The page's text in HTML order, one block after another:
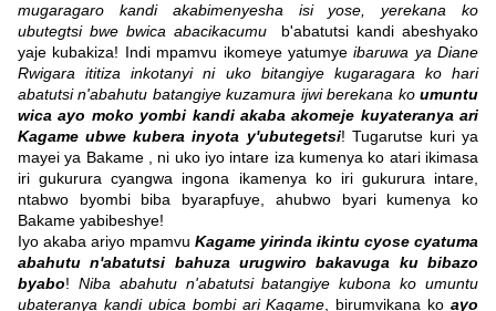
mugaragaro kandi akabimenyesha isi yose, yerekana ko
ubutegtsi bwe bwica abacikacumub'abatutsi kandi abeshyako
yaje kubakiza! Indi mpamvu ikomeye yatumyeibaruwa ya Diane
Rwigara ititiza inkotanyi ni uko bitangiye kugaragara ko hari
abatutsi n'abahutu batangiye kuzamura ijwi berekana ko umuntu
wica ayo moko yombi kandi akaba akomeje kuyateranya ari
Kagame ubwe kubera inyota y'ubutegetsi! Tugarutse kuri ya
mayei ya Bakame , ni uko iyo intare iza kumenya ko atari ikimasa
iri gukurura cyangwa ingona ikamenya ko iri gukurura intare,
ntabwo byombi biba byarapfuye, ahubwo byari kumenya ko
Bakame yabibeshye!
Iyo akaba ariyo mpamvu Kagame yirinda ikintu cyose cyatuma
abahutu n'abatutsi bahuza urugwiro bakavuga ku bibazo
byabo! Niba abahutu n'abatutsi batangiye kubona ko umuntu
ubateranya kandi ubica bombi ari Kagame , birumvikana ko ayo